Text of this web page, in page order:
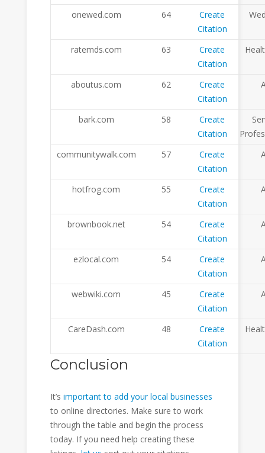
onewed.com 64
Create
Citation
ratemds.com 63
Create
Citation
aboutus.com 62
Create
Citation
bark.com 58
Create
Citation
communitywalk.com
57
Create
Citation
hotfrog.com 55
Create
Citation
brownbook.net 54
Create
Citation
ezlocal.com 54
Create
Citation
webwiki.com 45
Create
Citation
CareDash.com 48
Create
Citation
Conclusion
It’s important to add your local businesses
to online directories. Make sure to work
through the table and begin the process
today. If you need help creating these